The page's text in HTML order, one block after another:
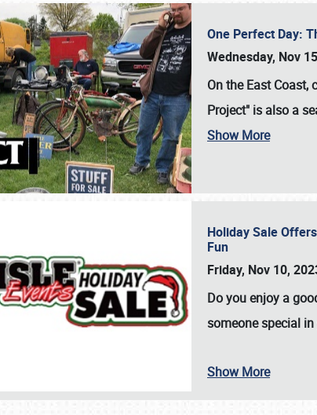
SCHEDULE & INFO
One Perfect Day:
Wednesday, Nov
On the East Coast,
Project" is also a
Show More
Holiday Sale
Fun
Friday, Nov 10,
Do you enjoy a
someone special
Show More